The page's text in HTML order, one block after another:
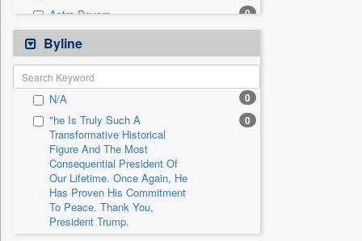
Astro Devam 0
Australian Government News
Autox 0
Bis Research
Bana Africa Gossips 0
Bana Kenya 0
Bang Gaming
Bang Showbiz
Bang Tech
Bangladesh Business News
Byline
N/A 0
"he Is Truly Such A
Transformative Historical
Figure And The Most
Consequential President Of
Our Lifetime. Once Again, He
Has Proven His Commitment
To Peace. Thank You,
President Trump.
0